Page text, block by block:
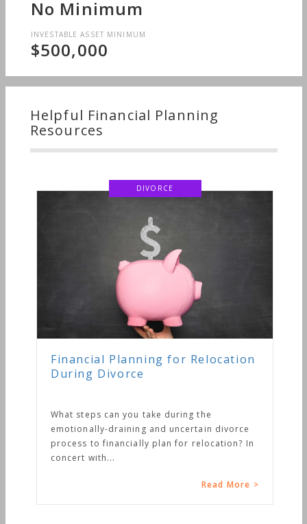
No Minimum
INVESTABLE ASSET MINIMUM
$500,000
Helpful Financial Planning
Resources
Financial Planning for Relocation
During Divorce
What steps can you take during the
emotionally-draining and uncertain divorce
process to financially plan for relocation? In
concert with...
Read More >